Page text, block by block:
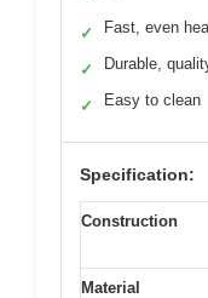
✓ Fast, even
✓ Durable,
✓ Easy to clean
Specification:
Construction
Material